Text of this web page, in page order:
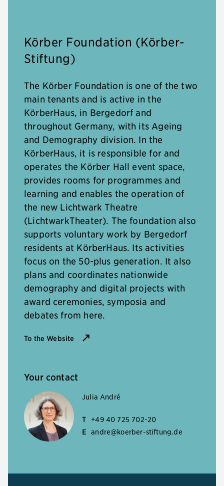
Körber Foundation (Körber-
Stiftung)
The Körber Foundation is one of the two
main tenants and is active in the
KörberHaus, in Bergedorf and
throughout Germany, with its Ageing
and Demography division. In the
KörberHaus, it is responsible for and
operates the Körber Hall event space,
provides rooms for programmes and
learning and enables the operation of
the new Lichtwark Theatre
(LichtwarkTheater). The foundation also
supports voluntary work by Bergedorf
residents at KörberHaus. Its activities
focus on the 50-plus generation. It also
plans and coordinates nationwide
demography and digital projects with
award ceremonies, symposia and
debates from here.
To the Website
Your contact
Julia André
T
+49 40 725 702-20
E andre@koerber-stiftung.de